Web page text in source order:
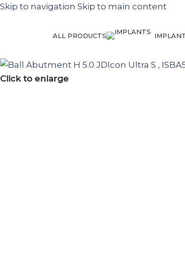
Skip to navigation Skip to main content
ALL PRODUCTS
Click to enlarge